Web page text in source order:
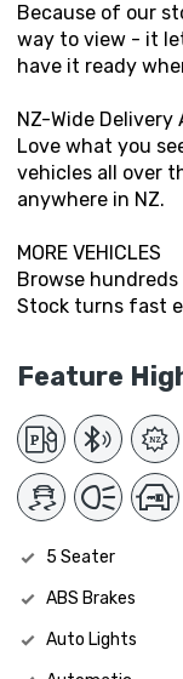
Because of our
way to view - it
have it ready
NZ-Wide Delivery
Love what you
vehicles all over
anywhere in NZ.
MORE VEHICLES
Browse
Stock turns fast
Feature
5 Seater
ABS Brakes
Auto Lights